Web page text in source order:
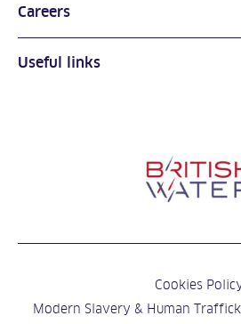
Careers
Useful links
Cookies
Modern Slavery & Human